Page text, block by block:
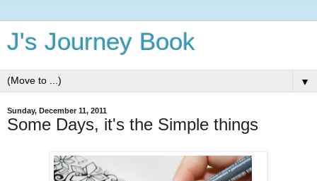
J's Journey Book
▼
Sunday, December 11, 2011
Some Days, it's the Simple things